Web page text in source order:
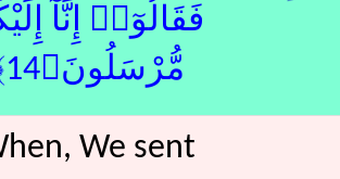
فَقَالُوٓا۟ إِنَّآ
مُّرْسَلُونَ﴿14﴾
We sent